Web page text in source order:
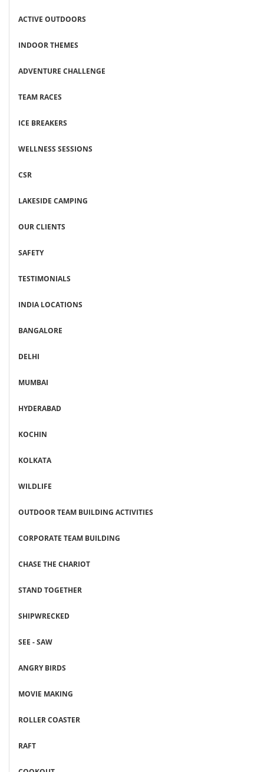
ACTIVE OUTDOORS
INDOOR THEMES
ADVENTURE CHALLENGE
TEAM RACES
ICE BREAKERS
WELLNESS SESSIONS
CSR
LAKESIDE CAMPING
OUR CLIENTS
SAFETY
TESTIMONIALS
INDIA LOCATIONS
BANGALORE
DELHI
MUMBAI
HYDERABAD
KOCHIN
KOLKATA
WILDLIFE
OUTDOOR TEAM BUILDING ACTIVITIES
CORPORATE TEAM BUILDING
CHASE THE CHARIOT
STAND TOGETHER
SHIPWRECKED
SEE - SAW
ANGRY BIRDS
MOVIE MAKING
ROLLER COASTER
RAFT